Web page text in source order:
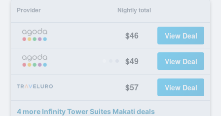
Provider Nightly total
$46 View Deal
$49 View Deal
$57 View Deal
4 more Infinity Tower Suites Makati deals